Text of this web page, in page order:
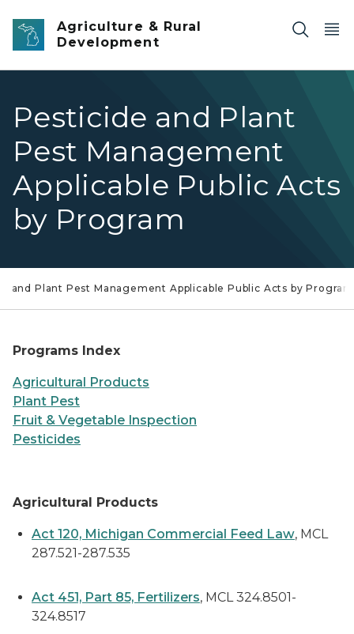
Skip to main content
Agriculture & Rural
Development
Pesticide and Plant
Pest Management
Applicable Public Acts
by Program
and Plant Pest Management Applicable Public Acts by Program
Programs Index
Agricultural Products
Plant Pest
Fruit & Vegetable Inspection
Pesticides
Agricultural Products
Act 120, Michigan Commercial Feed Law, MCL
287.521-287.535
Act 451, Part 85, Fertilizers, MCL 324.8501-
324.8517